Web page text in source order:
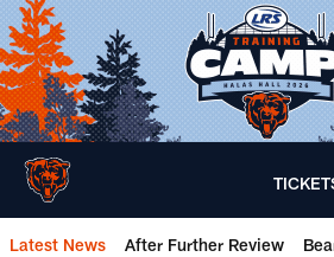
Skip
to
main
content
Latest News After Further Review